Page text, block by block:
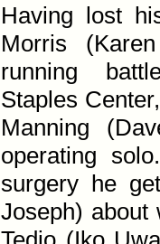
Having lost
Morris
running
Staples
Manning
operating
surgery he
Joseph) about